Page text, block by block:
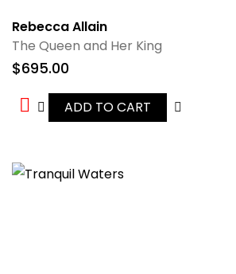
Rebecca Allain
The Queen and Her King
$695.00
ADD TO CART